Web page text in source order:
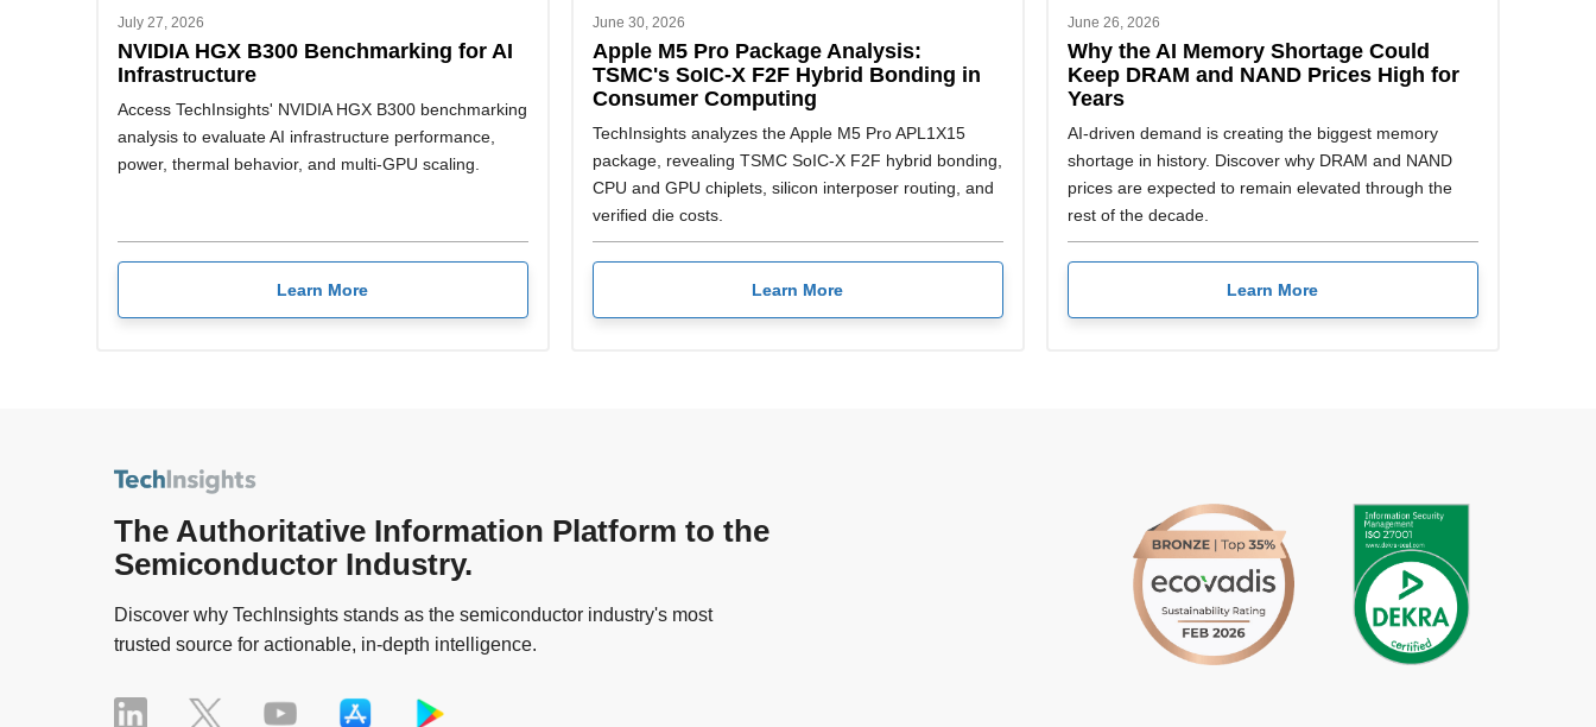
July 27, 2026
NVIDIA HGX B300 Benchmarking for AI
Infrastructure
Access TechInsights' NVIDIA HGX B300 benchmarking
analysis to evaluate AI infrastructure performance,
power, thermal behavior, and multi-GPU scaling.
Learn More
June 30, 2026
Apple M5 Pro Package Analysis:
TSMC's SoIC-X F2F Hybrid Bonding in
Consumer Computing
TechInsights analyzes the Apple M5 Pro APL1X15
package, revealing TSMC SoIC-X F2F hybrid bonding,
CPU and GPU chiplets, silicon interposer routing, and
verified die costs.
Learn More
June 26, 2026
Why the AI Memory Shortage Could
Keep DRAM and NAND Prices High for
Years
AI-driven demand is creating the biggest memory
shortage in history. Discover why DRAM and NAND
prices are expected to remain elevated through the
rest of the decade.
Learn More
The Authoritative Information Platform to the
Semiconductor Industry.
Discover why TechInsights stands as the semiconductor industry's most
trusted source for actionable, in-depth intelligence.